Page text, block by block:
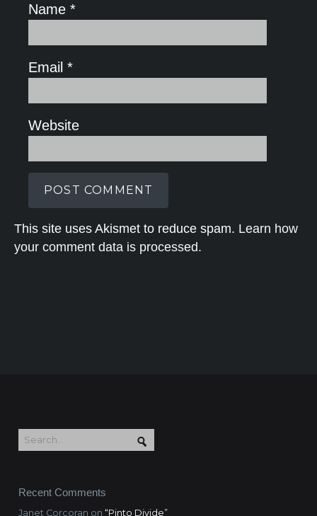
Name *
Email *
Website
This site uses Akismet to reduce spam. Learn how
your comment data is processed.
Recent Comments
Janet Corcoran on “Pinto Divide”